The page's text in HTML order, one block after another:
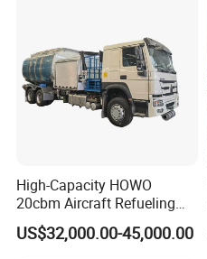
High-Capacity HOWO
20cbm Aircraft Refueling
Truck for Sale
US$32,000.00-45,000.00